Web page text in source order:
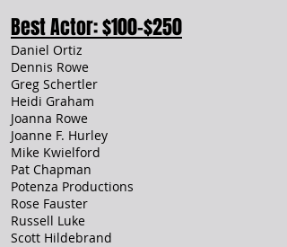
Best Actor: $100-$250
Daniel Ortiz
Dennis Rowe
Greg Schertler
Heidi Graham
Joanna Rowe
Joanne F. Hurley
Mike Kwielford
Pat Chapman
Potenza Productions
Rose Fauster
Russell Luke
Scott Hildebrand